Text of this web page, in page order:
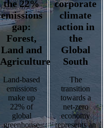
the 22%
emissions
gap:
Forest,
Land and
Agriculture
Land-based
emissions
make up
22% of
global
greenhouse
corporate
climate
action in
the
Global
South
The
transition
towards a
net-zero
economy
represents an